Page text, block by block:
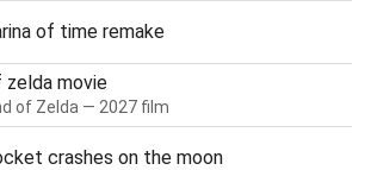
of time remake
zelda movie
of Zelda — 2027 film
crashes on the moon